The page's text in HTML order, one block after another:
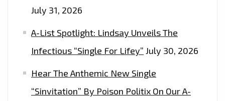
July 31, 2026
A-List Spotlight: Lindsay Unveils The
Infectious “Single For Lifey” July 30, 2026
Hear The Anthemic New Single
“Sinvitation” By Poison Politix On Our A-